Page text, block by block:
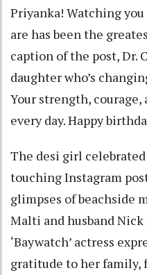
Priyanka! Watching
are has been the
caption of the post, Dr.
daughter who’s
Your strength,
every day. Happy
The desi girl
touching Instagram
glimpses of beachside
Malti and husband Nick
‘Baywatch’ actress
gratitude to her family,